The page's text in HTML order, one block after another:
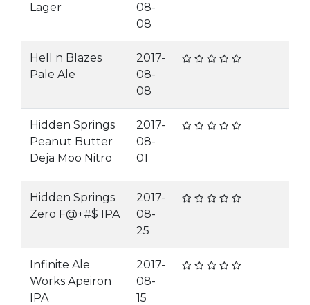
Lager
08-
08
Hell n Blazes
Pale Ale
2017-
08-
08
Hidden Springs
Peanut Butter
Deja Moo Nitro
2017-
08-
01
Hidden Springs
Zero F@+#$ IPA
2017-
08-
25
Infinite Ale
Works Apeiron
IPA
2017-
08-
15